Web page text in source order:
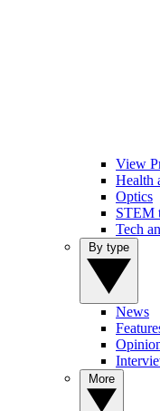
View
Health
Optics
STEM
Tech
News